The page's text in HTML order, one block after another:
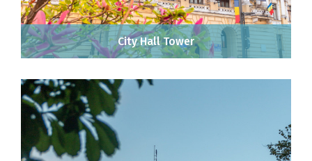
City Hall Tower